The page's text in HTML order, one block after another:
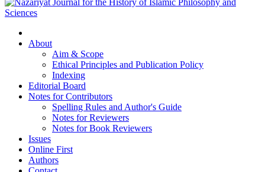
About
Aim & Scope
Ethical Principles and Publication Policy
Indexing
Editorial Board
Notes for Contributors
Spelling Rules and Author's Guide
Notes for Reviewers
Notes for Book Reviewers
Issues
Online First
Authors